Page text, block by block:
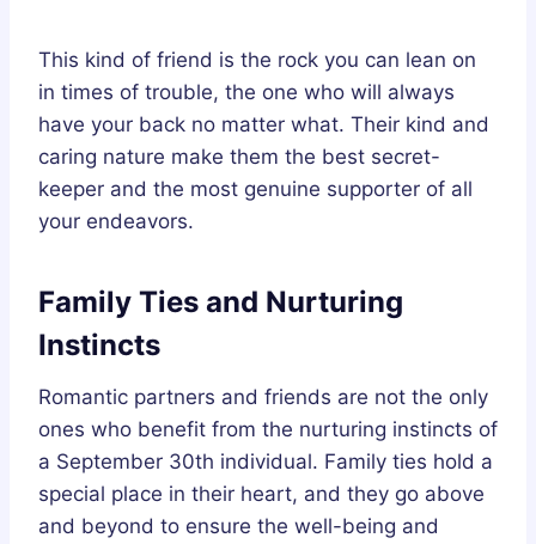
This kind of friend is the rock you can lean on
in times of trouble, the one who will always
have your back no matter what. Their kind and
caring nature make them the best secret-
keeper and the most genuine supporter of all
your endeavors.
Family Ties and Nurturing
Instincts
Romantic partners and friends are not the only
ones who benefit from the nurturing instincts of
a September 30th individual. Family ties hold a
special place in their heart, and they go above
and beyond to ensure the well-being and